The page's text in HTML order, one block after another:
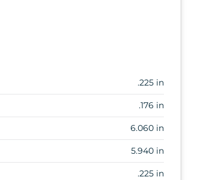
.225 in
.176 in
6.060 in
5.940 in
.225 in